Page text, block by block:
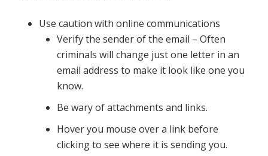
Use caution with online communications
Verify the sender of the email – Often
criminals will change just one letter in an
email address to make it look like one you
know.
Be wary of attachments and links.
Hover you mouse over a link before
clicking to see where it is sending you.